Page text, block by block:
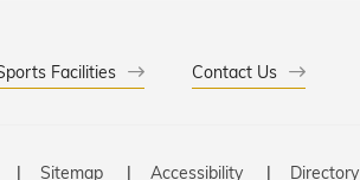
Facilities Contact Us
Sitemap Accessibility Directory